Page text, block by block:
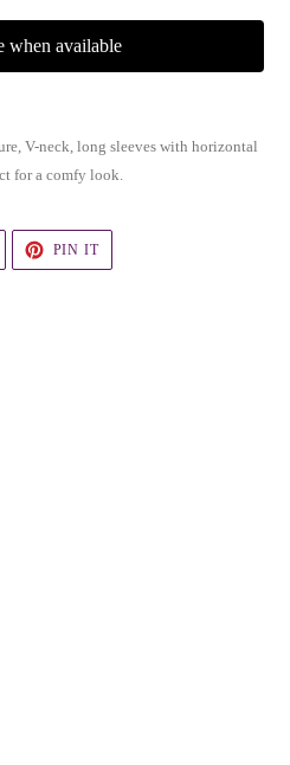
when available
V-neck, long sleeves with horizontal
for a comfy look.
PIN ITPIN
PINTEREST